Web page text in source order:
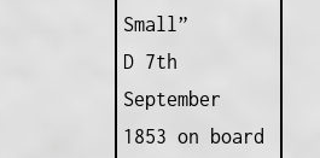
Small”
D 7th
September
1853 on board